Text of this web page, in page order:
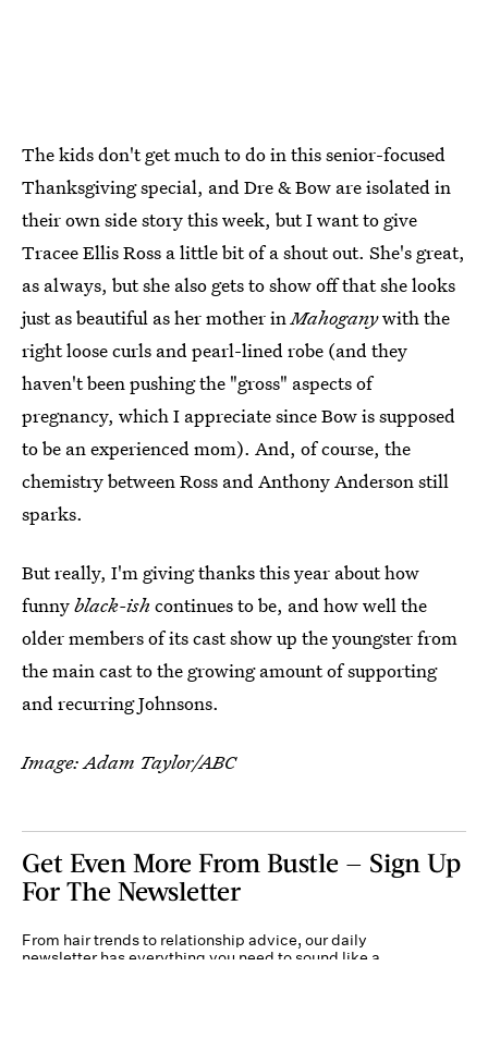
The kids don't get much to do in this senior-focused
Thanksgiving special, and Dre & Bow are isolated in
their own side story this week, but I want to give
Tracee Ellis Ross a little bit of a shout out. She's great,
as always, but she also gets to show off that she looks
just as beautiful as her mother inMahoganywith the
right loose curls and pearl-lined robe (and they
haven't been pushing the "gross" aspects of
pregnancy, which I appreciate since Bow is supposed
to be an experienced mom). And, of course, the
chemistry between Ross and Anthony Anderson still
sparks.
But really, I'm giving thanks this year about how
funnyblack-ish continues to be, and how well the
older members of its cast show up the youngster from
the main cast to the growing amount of supporting
and recurring Johnsons.
Image: Adam Taylor/ABC
Get Even More From Bustle — Sign Up
For The Newsletter
From hair trends to relationship advice, our daily
newsletter has everything you need to sound like a